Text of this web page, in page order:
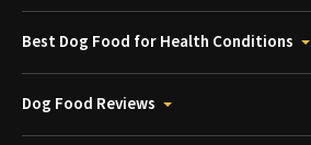
Best Dog Food for Health Conditions
Dog Food Reviews